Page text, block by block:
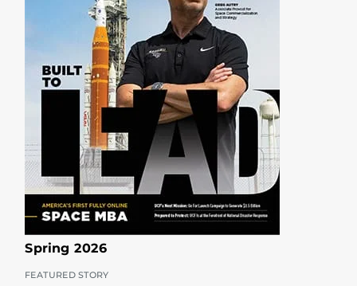
Spring 2026
FEATURED STORY